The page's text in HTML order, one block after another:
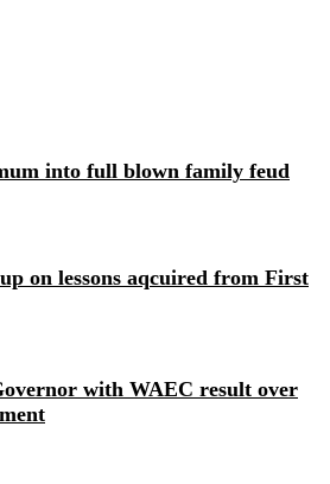
into full blown family feud
on lessons aqcuired from First
with WAEC result over